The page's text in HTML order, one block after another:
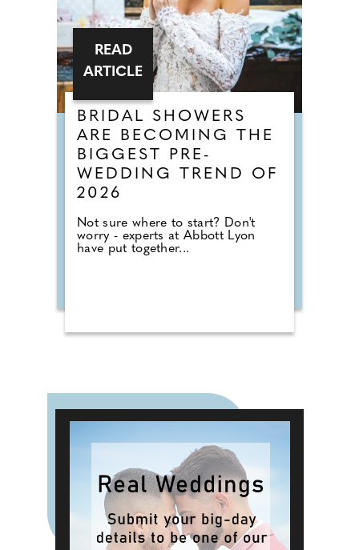
BRIDAL SHOWERS
ARE BECOMING THE
BIGGEST PRE-
WEDDING TREND OF
2026
Not sure where to start? Don't
worry - experts at Abbott Lyon
have put together...
READ
ARTICLE